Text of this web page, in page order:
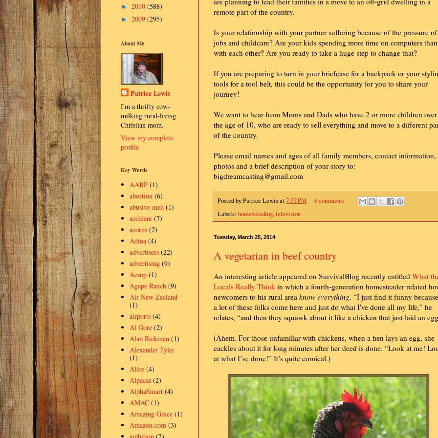
remote part of the country.
Is your relationship with your partner suffering because of the pressure of
jobs and childcare? Are your kids spending more time on computers than
with each other? Are you ready to take a huge step to change that?
If you are preparing to turn in your briefcase for a backpack or your
tools for a tool belt, this could be the opportunity for you to share your
journey!
We want to hear from Moms and Dads who have 2 or more children over
the age of 10, who are ready to sell everything and move to a different
of the country.
Please email names and ages of all family members, contact information,
photos and a brief description of your story to:
bigdreamcasting@gmail.com
Posted byPatrice Lewisat7:57 PM
6 comments
Labels: homesteading,television
Tuesday, March 25, 2014
A vegetarian in beef country
An interesting article appeared on SurvivalBlog recently entitled What
Locals Really Think in which a fourth-generation homesteader related
newcomers to his rural area know everything. “I just find it funny because
a lot of these folks come here and just do what I've done all my life,” he
relates, “and then they squawk about it like a chicken that just laid an
(Ahem. For those unfamiliar with chickens, when a hen lays an egg, she
cackles about it for long minutes after her deed is done. “Look at me!
at what I’ve done!” It’s quite comical.)
► 2010 (588)
► 2009 (295)
About Me
Patrice Lewis
I'm a thrifty cow-
milking rural-living
Christian mom.
View my complete
profile
Key Words
AARP (1)
abortion (6)
abusive men (1)
accident (7)
acorns (2)
Adina (4)
advertisers (22)
advertising (9)
Aesop (1)
Agape Ranch (9)
Air New Zealand
(1)
airports (4)
Al Gore (2)
Alan Rickman (1)
Alexander Tyler
(1)
Alice (4)
Alpacas (2)
AlphaSmart (4)
AMAC (1)
Amazing Grace (1)
Amazon.com (3)